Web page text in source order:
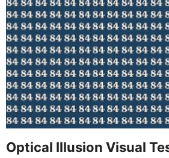
Optical Illusion Visual